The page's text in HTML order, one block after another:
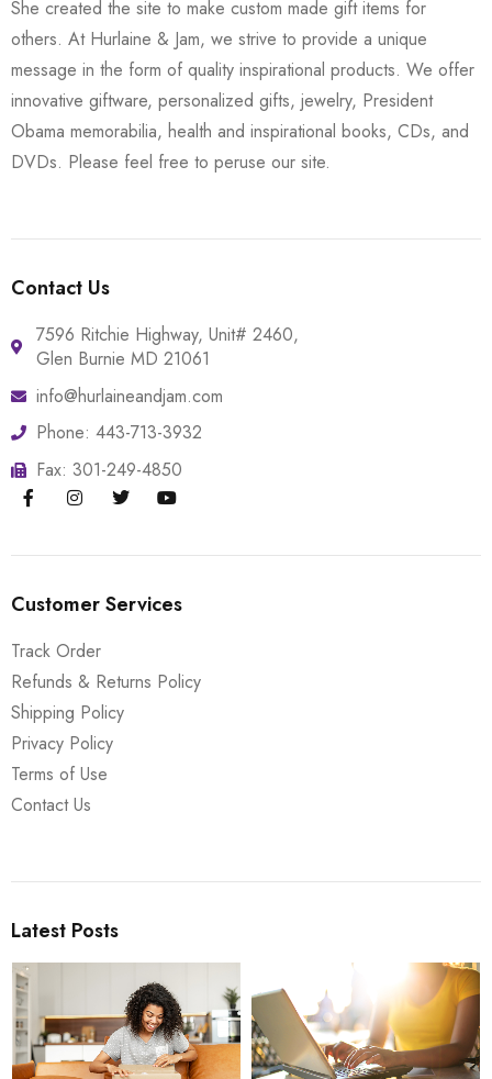
She created the site to make custom made gift items for
others. At Hurlaine & Jam, we strive to provide a unique
message in the form of quality inspirational products. We offer
innovative giftware, personalized gifts, jewelry, President
Obama memorabilia, health and inspirational books, CDs, and
DVDs. Please feel free to peruse our site.
Contact Us
7596 Ritchie Highway, Unit# 2460,
Glen Burnie MD 21061
info@hurlaineandjam.com
Phone: 443-713-3932
Fax: 301-249-4850
Customer Services
Track Order
Refunds & Returns Policy
Shipping Policy
Privacy Policy
Terms of Use
Contact Us
Latest Posts